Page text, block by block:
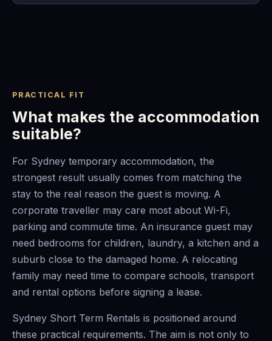
PRACTICAL FIT
What makes the accommodation
suitable?
For Sydney temporary accommodation, the
strongest result usually comes from matching the
stay to the real reason the guest is moving. A
corporate traveller may care most about Wi-Fi,
parking and commute time. An insurance guest may
need bedrooms for children, laundry, a kitchen and a
suburb close to the damaged home. A relocating
family may need time to compare schools, transport
and rental options before signing a lease.
Sydney Short Term Rentals is positioned around
these practical requirements. The aim is not only to